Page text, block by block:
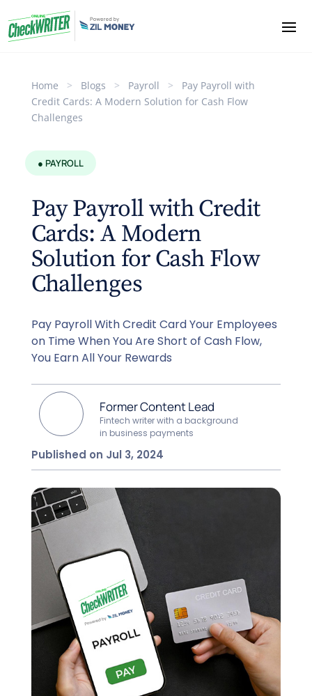
Home > Blogs > Payroll >
Pay Payroll with
Credit Cards: A Modern Solution for Cash Flow
Challenges
● PAYROLL
Pay Payroll with Credit
Cards: A Modern
Solution for Cash Flow
Challenges
Pay Payroll With Credit Card Your Employees
on Time When You Are Short of Cash Flow,
You Earn All Your Rewards
Former Content Lead
Fintech writer with a background
in business payments
Published on Jul 3, 2024